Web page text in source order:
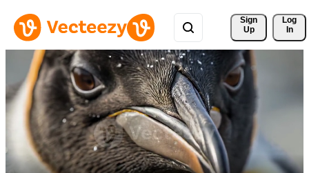
Sign
Up
Log
In